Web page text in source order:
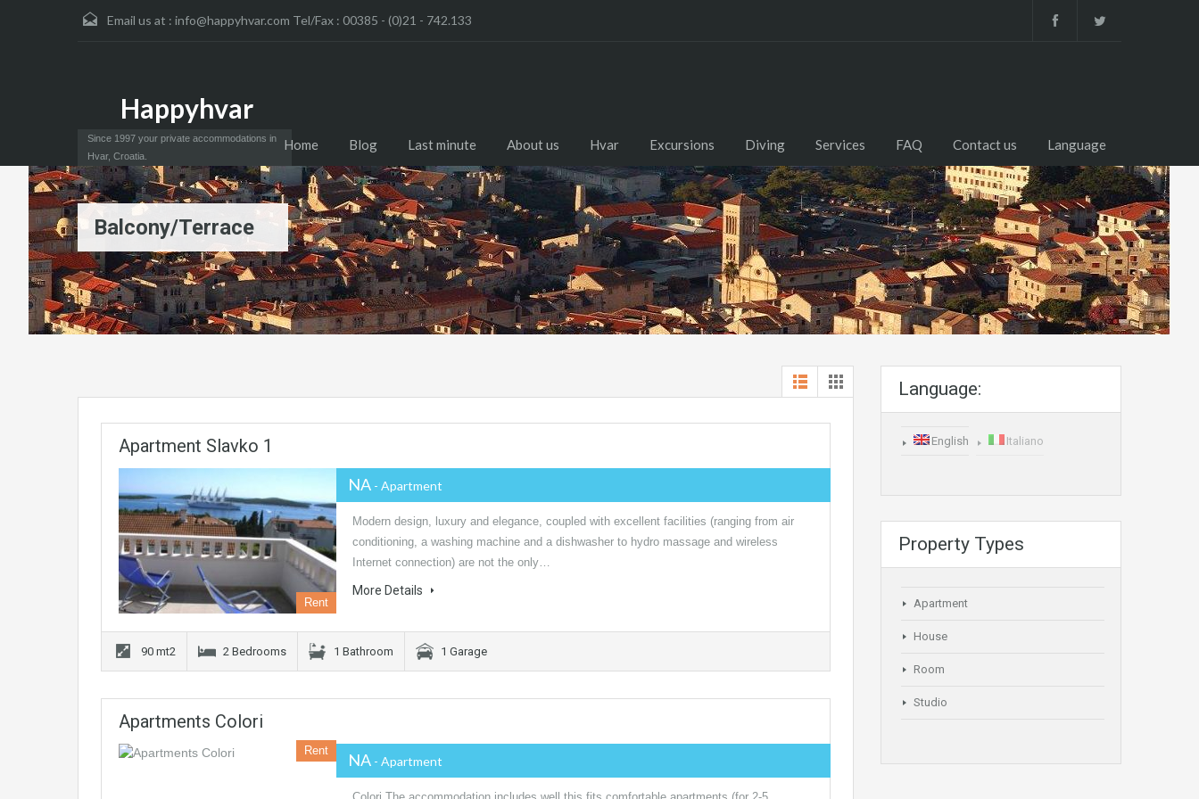
Email us at : info@happyhvar.com Tel/Fax : 00385 - (0)21 - 742.133
Happyhvar
Since 1997 your private accommodations in
Hvar, Croatia.
Home Blog Last minute About us Hvar Excursions Diving Services FAQ Contact us Language
Balcony/Terrace
Apartment Slavko 1
Rent
NA - Apartment
Modern design, luxury and elegance, coupled with excellent facilities (ranging from air
conditioning, a washing machine and a dishwasher to hydro massage and wireless
Internet connection) are not the only…
More Details
90 mt2 2 Bedrooms 1 Bathroom 1 Garage
Apartments Colori
Rent NA - Apartment
Language:
English Italiano
Property Types
Apartment
House
Room
Studio